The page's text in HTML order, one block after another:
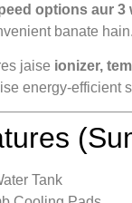
options aur 3
banate hain.
jaise ionizer,
ise energy-efficient
Tank